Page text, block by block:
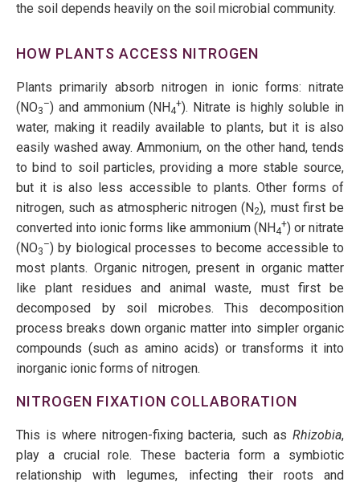
the soil depends heavily on the soil microbial community.
HOW PLANTS ACCESS NITROGEN
Plants primarily absorb nitrogen in ionic forms: nitrate
(NO3
–) and ammonium (NH4
+). Nitrate is highly soluble in
water, making it readily available to plants, but it is also
easily washed away. Ammonium, on the other hand, tends
to bind to soil particles, providing a more stable source,
but it is also less accessible to plants. Other forms of
nitrogen, such as atmospheric nitrogen (N2), must first be
converted into ionic forms like ammonium (NH4
+) or nitrate
(NO3
–) by biological processes to become accessible to
most plants. Organic nitrogen, present in organic matter
like plant residues and animal waste, must first be
decomposed by soil microbes. This decomposition
process breaks down organic matter into simpler organic
compounds (such as amino acids) or transforms it into
inorganic ionic forms of nitrogen.
NITROGEN FIXATION COLLABORATION
This is where nitrogen-fixing bacteria, such as Rhizobia,
play a crucial role. These bacteria form a symbiotic
relationship with legumes, infecting their roots and